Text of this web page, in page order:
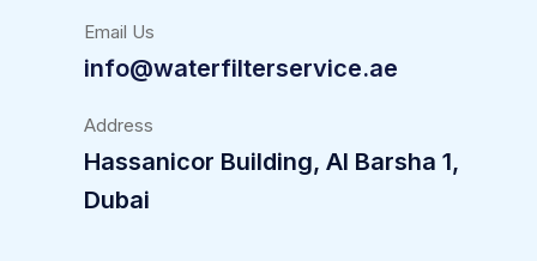
Email Us
info@waterfilterservice.ae
Address
Hassanicor Building, Al Barsha 1,
Dubai